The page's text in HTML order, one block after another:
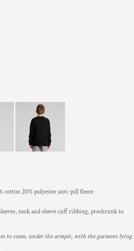
20% polyester anti-pill fleece
neck and sleeve cuff ribbing, preshrunk to
to seam, under the armpit, with the garment lying